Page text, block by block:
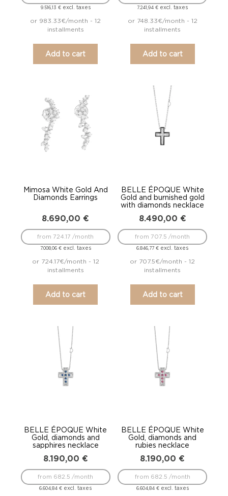
9.516,13 €excl. taxes
or 983.33€/month - 12
installments
Add to cart
7.241,94€ excl. taxes
or 748.33€/month - 12
installments
Add to cart
Mimosa White Gold And
Diamonds Earrings
8.690,00 €
7.008,06 €excl. taxes
from 724.17 /month
or 724.17€/month - 12
installments
Add to cart
BELLE ÉPOQUE White
Gold and burnished gold
with diamonds necklace
8.490,00 €
6.846,77€ excl. taxes
from 707.5 /month
or 707.5€/month - 12
installments
Add to cart
BELLE ÉPOQUE White
Gold, diamonds and
sapphires necklace
8.190,00 €
6.604,84€ excl. taxes
from 682.5 /month
BELLE ÉPOQUE White
Gold, diamonds and
rubies necklace
8.190,00 €
6.604,84 €excl. taxes
from 682.5 /month